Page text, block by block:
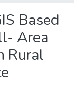
Based
Area
Rural